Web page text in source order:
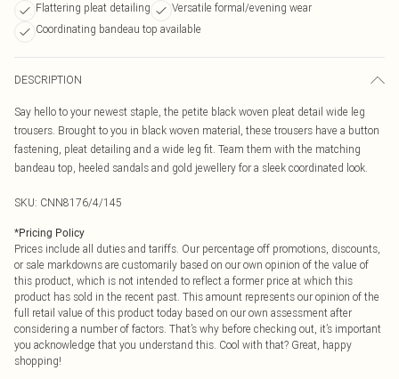
Flattering pleat detailing
Versatile formal/evening wear
Coordinating bandeau top available
DESCRIPTION
Say hello to your newest staple, the petite black woven pleat detail wide leg
trousers. Brought to you in black woven material, these trousers have a button
fastening, pleat detailing and a wide leg fit. Team them with the matching
bandeau top, heeled sandals and gold jewellery for a sleek coordinated look.
SKU: CNN8176/4/145
*Pricing Policy
Prices include all duties and tariffs. Our percentage off promotions, discounts,
or sale markdowns are customarily based on our own opinion of the value of
this product, which is not intended to reflect a former price at which this
product has sold in the recent past. This amount represents our opinion of the
full retail value of this product today based on our own assessment after
considering a number of factors. That’s why before checking out, it’s important
you acknowledge that you understand this. Cool with that? Great, happy
shopping!